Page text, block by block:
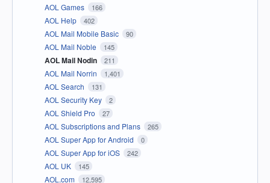
AOL Games 166
AOL Help 402
AOL Mail Mobile Basic 90
AOL Mail Noble 145
AOL Mail Nodin 211
AOL Mail Norrin 1,401
AOL Search 131
AOL Security Key 2
AOL Shield Pro 27
AOL Subscriptions and Plans 265
AOL Super App for Android 0
AOL Super App for iOS 242
AOL UK 145
AOL.com 12,595